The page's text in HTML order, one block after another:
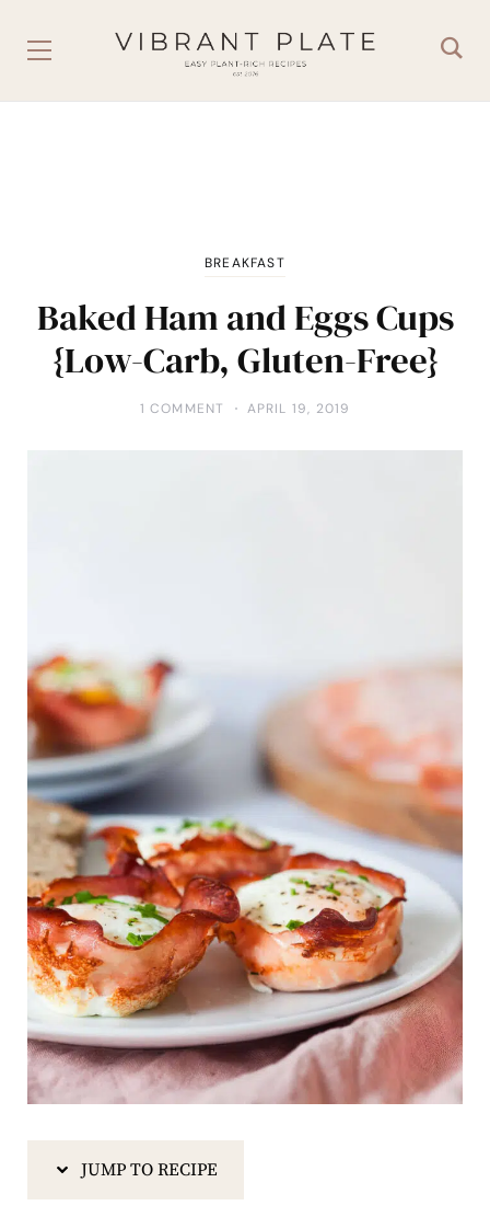
BREAKFAST
Baked Ham and Eggs Cups
{Low-Carb, Gluten-Free}
1 COMMENT APRIL 19, 2019
JUMP TO RECIPE